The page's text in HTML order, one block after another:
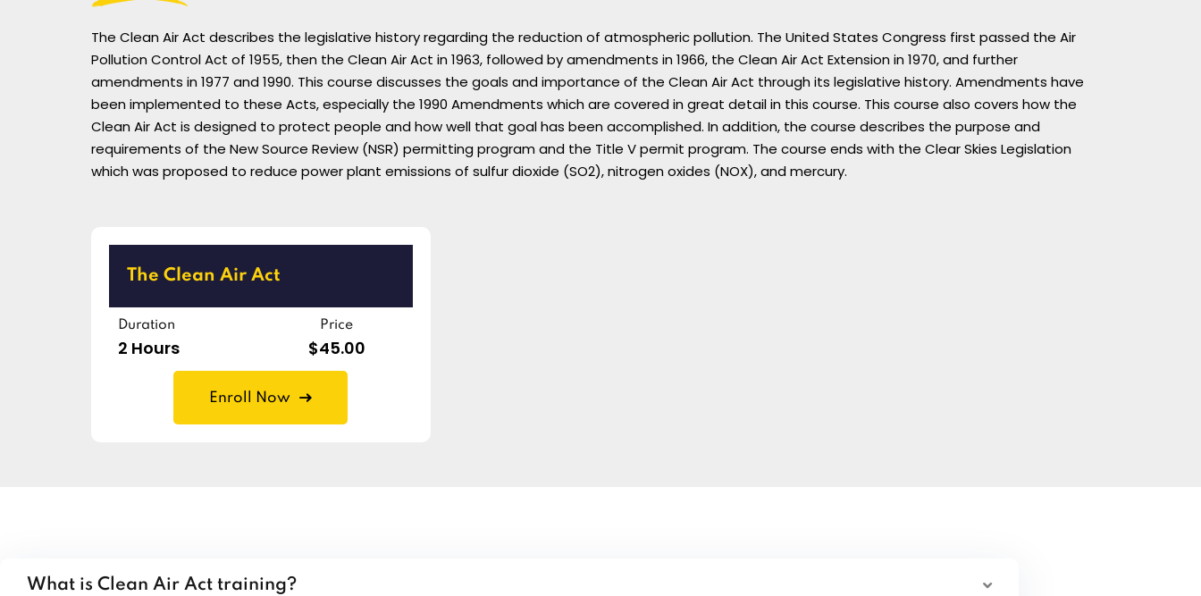
The Clean Air Act describes the legislative history regarding the reduction of atmospheric pollution. The United States Congress first passed the Air
Pollution Control Act of 1955, then the Clean Air Act in 1963, followed by amendments in 1966, the Clean Air Act Extension in 1970, and further
amendments in 1977 and 1990. This course discusses the goals and importance of the Clean Air Act through its legislative history. Amendments have
been implemented to these Acts, especially the 1990 Amendments which are covered in great detail in this course. This course also covers how the
Clean Air Act is designed to protect people and how well that goal has been accomplished. In addition, the course describes the purpose and
requirements of the New Source Review (NSR) permitting program and the Title V permit program. The course ends with the Clear Skies Legislation
which was proposed to reduce power plant emissions of sulfur dioxide (SO2), nitrogen oxides (NOX), and mercury.
The Clean Air Act
Duration
2 Hours
Price
$45.00
Enroll Now
What is Clean Air Act training?
Remember me Lost your password?